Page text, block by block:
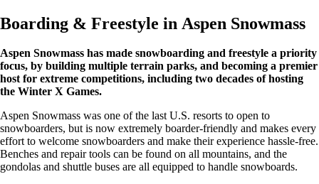
Boarding & Freestyle in Aspen Snowmass
Aspen Snowmass has made snowboarding and freestyle a priority
focus, by building multiple terrain parks, and becoming a premier
host for extreme competitions, including two decades of hosting
the Winter X Games.
Aspen Snowmass was one of the last U.S. resorts to open to
snowboarders, but is now extremely boarder-friendly and makes every
effort to welcome snowboarders and make their experience hassle-free.
Benches and repair tools can be found on all mountains, and the
gondolas and shuttle buses are all equipped to handle snowboards.